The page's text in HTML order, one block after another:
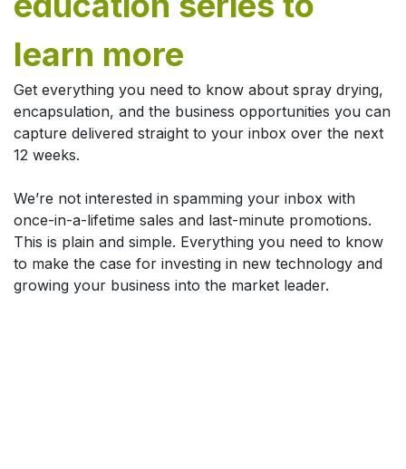
learn more​
Get everything you need to know about spray drying,
encapsulation, and the business opportunities you can
capture delivered straight to your inbox over the next
12 weeks.
We’re not interested in spamming your inbox with
once-in-a-lifetime sales and last-minute promotions.
This is plain and simple. Everything you need to know
to make the case for investing in new technology and
growing your business into the market leader.